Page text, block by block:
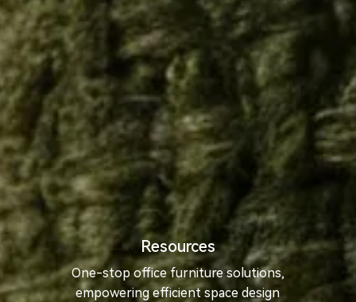
Resources
One-stop office furniture solutions,
empowering efficient space design